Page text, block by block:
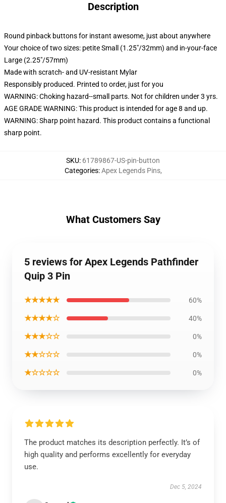
Description
Round pinback buttons for instant awesome, just about anywhere
Your choice of two sizes: petite Small (1.25"/32mm) and in-your-face
Large (2.25"/57mm)
Made with scratch- and UV-resistant Mylar
Responsibly produced. Printed to order, just for you
WARNING: Choking hazard--small parts. Not for children under 3 yrs.
AGE GRADE WARNING: This product is intended for age 8 and up.
WARNING: Sharp point hazard. This product contains a functional
sharp point.
SKU: 61789867-US-pin-button
Categories:Apex Legends Pins,
What Customers Say
5 reviews for Apex Legends Pathfinder
Quip 3 Pin
★★★★★ 60%
★★★★☆ 40%
★★★☆☆ 0%
★★☆☆☆ 0%
★☆☆☆☆ 0%
The product matches its description perfectly. It’s of
high quality and performs excellently for everyday
use.
Dec 5, 2024